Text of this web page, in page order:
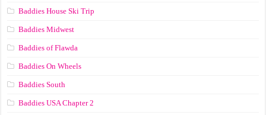
Baddies House Ski Trip
Baddies Midwest
Baddies of Flawda
Baddies On Wheels
Baddies South
Baddies USA Chapter 2